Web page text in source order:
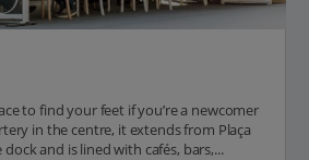
to find your feet if you’re a newcomer
in the centre, it extends from Plaça
and is lined with cafés, bars,...